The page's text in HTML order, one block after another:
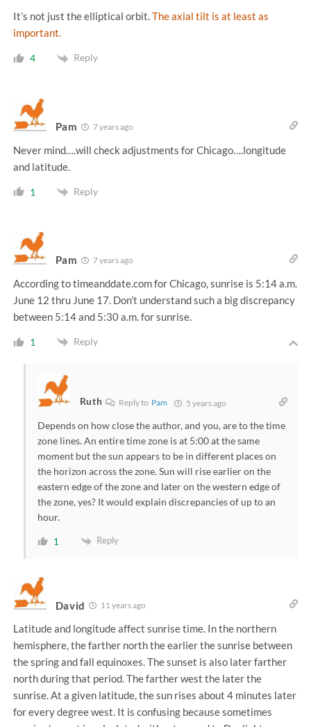
It’s not just the elliptical orbit.The axial tilt is at least as
important.
4 Reply
Pam 7 years ago
Never mind….will check adjustments for Chicago….longitude
and latitude.
1 Reply
Pam 7 years ago
According to timeanddate.com for Chicago, sunrise is 5:14 a.m.
June 12 thru June 17. Don’t understand such a big discrepancy
between 5:14 and 5:30 a.m. for sunrise.
1 Reply
Ruth Reply to Pam 5 years ago
Depends on how close the author, and you, are to the time
zone lines. An entire time zone is at 5:00 at the same
moment but the sun appears to be in different places on
the horizon across the zone. Sun will rise earlier on the
eastern edge of the zone and later on the western edge of
the zone, yes? It would explain discrepancies of up to an
hour.
1 Reply
David 11 years ago
Latitude and longitude affect sunrise time. In the northern
hemisphere, the farther north the earlier the sunrise between
the spring and fall equinoxes. The sunset is also later farther
north during that period. The farther west the later the
sunrise. At a given latitude, the sun rises about 4 minutes later
for every degree west. It is confusing because sometimes